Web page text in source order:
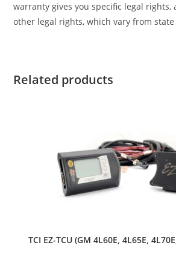
warranty gives you specific legal rights,
other legal rights, which vary from state
Related products
TCI EZ-TCU (GM 4L60E, 4L65E,